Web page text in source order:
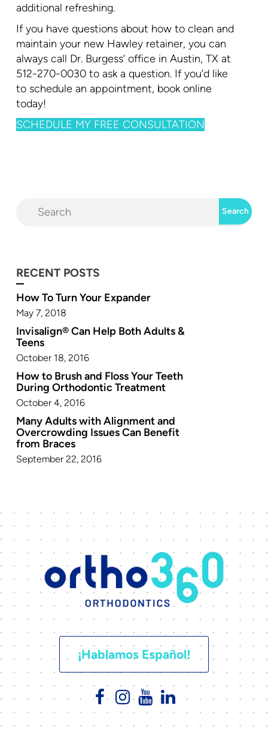
additional refreshing.
If you have questions about how to clean and
maintain your new Hawley retainer, you can
always call Dr. Burgess’ office in Austin, TX at
512-270-0030 to ask a question. If you’d like
to schedule an appointment, book online
today!
SCHEDULE MY FREE CONSULTATION
RECENT POSTS
How To Turn Your Expander
May 7, 2018
Invisalign® Can Help Both Adults &
Teens
October 18, 2016
How to Brush and Floss Your Teeth
During Orthodontic Treatment
October 4, 2016
Many Adults with Alignment and
Overcrowding Issues Can Benefit
from Braces
September 22, 2016
¡Hablamos Español!